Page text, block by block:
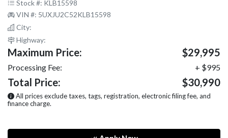
Stock #: KLB15598
VIN #: 5UXJU2C52KLB15598
City:
Highway:
Maximum Price: $29,995
Processing Fee: + $995
Total Price: $30,990
All prices exclude taxes, tags, registration, electronic filing fee, and
finance charge.